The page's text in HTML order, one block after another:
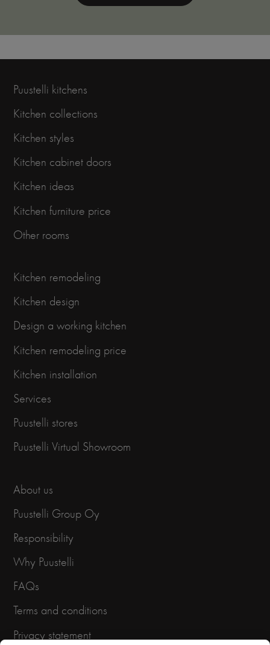
Puustelli kitchens
Kitchen collections
Kitchen styles
Kitchen cabinet doors
Kitchen ideas
Kitchen furniture price
Other rooms
Kitchen remodeling
Kitchen design
Design a working kitchen
Kitchen remodeling price
Kitchen installation
Services
Puustelli stores
Puustelli Virtual Showroom
About us
Puustelli Group Oy
Responsibility
Why Puustelli
FAQs
Terms and conditions
Privacy statement